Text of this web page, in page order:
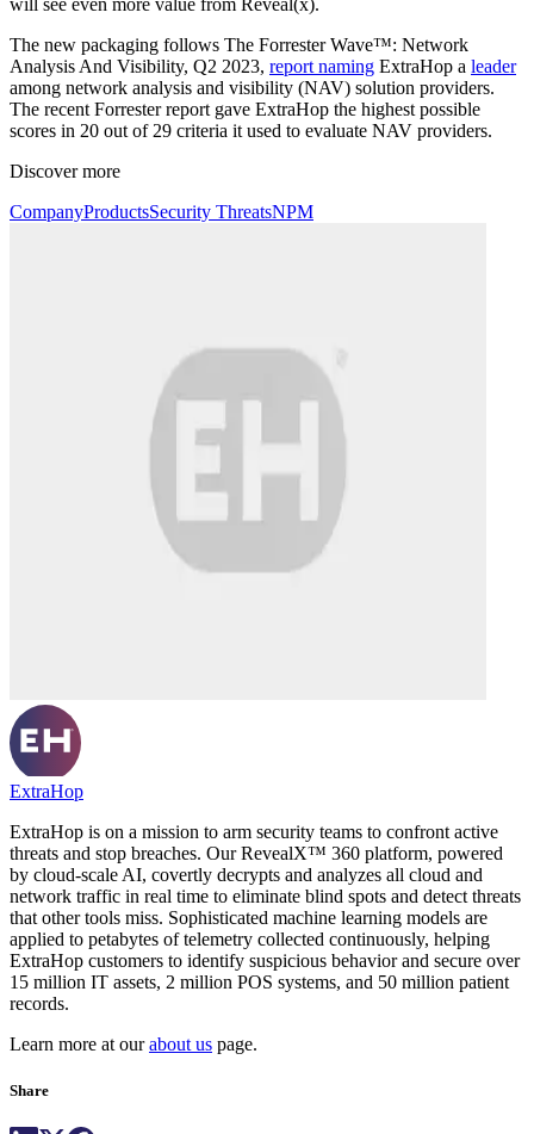
will see even more value from Reveal(x).
The new packaging follows The Forrester Wave™: Network
Analysis And Visibility, Q2 2023, report naming ExtraHop a leader
among network analysis and visibility (NAV) solution providers.
The recent Forrester report gave ExtraHop the highest possible
scores in 20 out of 29 criteria it used to evaluate NAV providers.
Discover more
CompanyProductsSecurity ThreatsNPM
ExtraHop
ExtraHop is on a mission to arm security teams to confront active
threats and stop breaches. Our RevealX™ 360 platform, powered
by cloud-scale AI, covertly decrypts and analyzes all cloud and
network traffic in real time to eliminate blind spots and detect threats
that other tools miss. Sophisticated machine learning models are
applied to petabytes of telemetry collected continuously, helping
ExtraHop customers to identify suspicious behavior and secure over
15 million IT assets, 2 million POS systems, and 50 million patient
records.
Learn more at ourabout us page.
Share